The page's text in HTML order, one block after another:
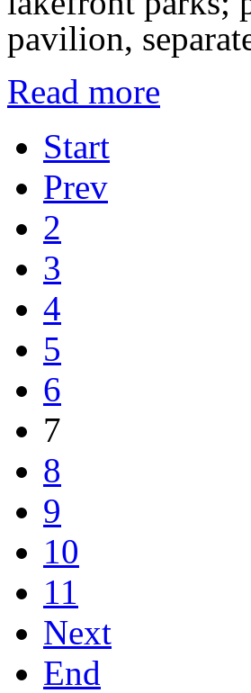
pavilion,
Read more
Start
Prev
2
3
4
5
6
7
8
9
10
11
Next
End